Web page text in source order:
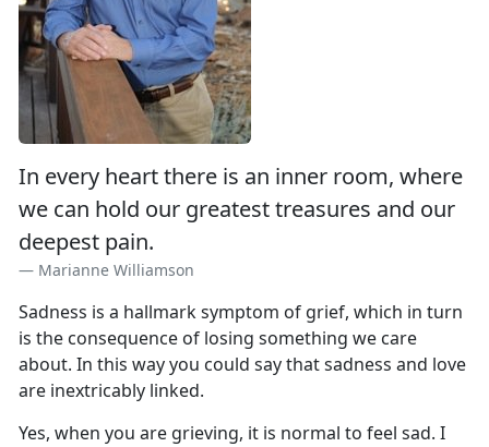
In every heart there is an inner room, where
we can hold our greatest treasures and our
deepest pain.
Marianne Williamson
Sadness is a hallmark symptom of grief, which in turn
is the consequence of losing something we care
about. In this way you could say that sadness and love
are inextricably linked.
Yes, when you are grieving, it is normal to feel sad. I